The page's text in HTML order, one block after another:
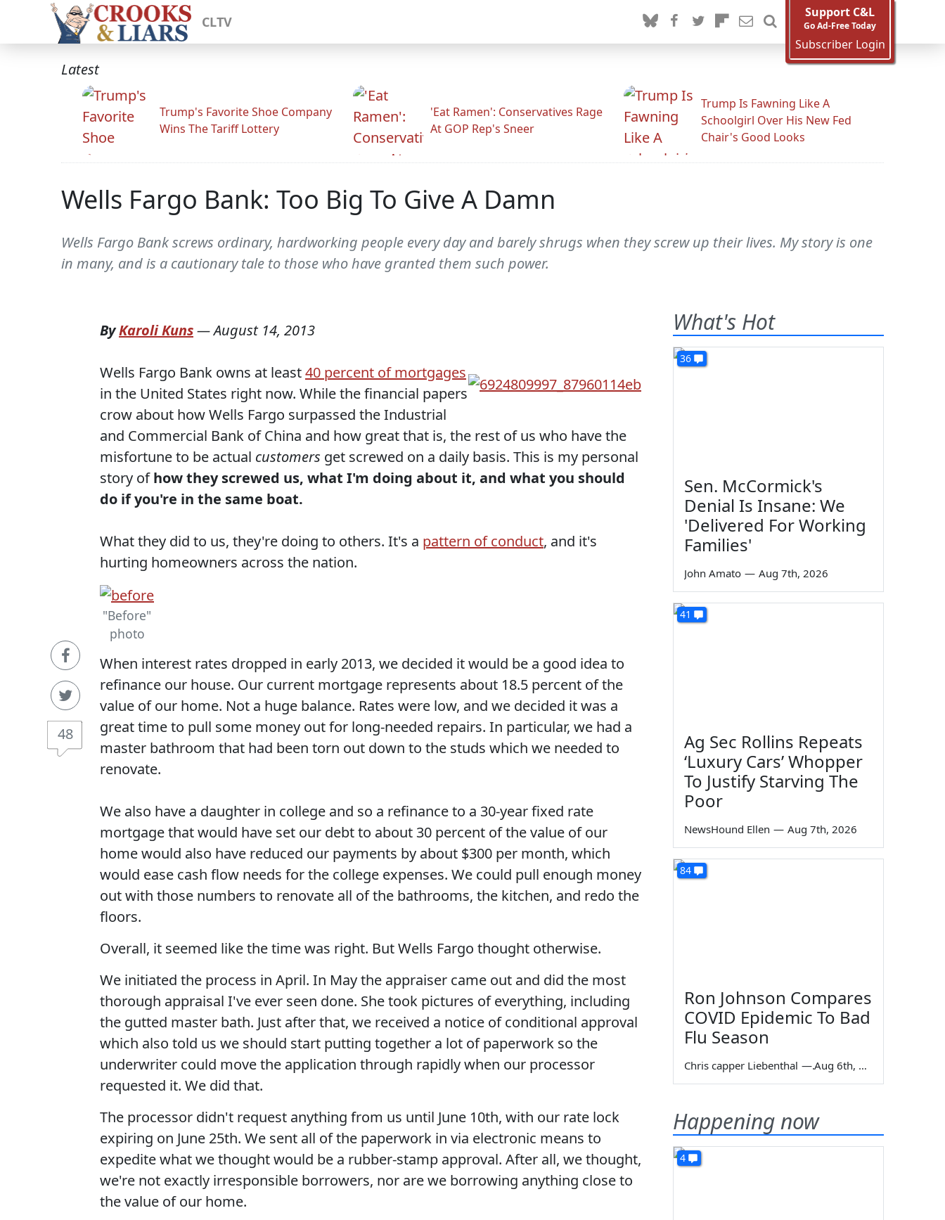
CLTV
Support C&L
Go Ad-Free Today
Subscriber Login
Latest
Trump's Favorite Shoe Company
Wins The Tariff Lottery
'Eat Ramen': Conservatives Rage
At GOP Rep's Sneer
Trump Is Fawning Like A
Schoolgirl Over His New Fed
Chair's Good Looks
Wells Fargo Bank: Too Big To Give A Damn
Wells Fargo Bank screws ordinary, hardworking people every day and barely shrugs when they screw up their lives. My story is one
in many, and is a cautionary tale to those who have granted them such power.
48
ByKaroli Kuns—August 14, 2013
Wells Fargo Bank owns at least40 percent of mortgages
in the United States right now. While the financial papers
crow about how Wells Fargo surpassed the Industrial
and Commercial Bank of China and how great that is, the rest of us who have the
misfortune to be actual customers get screwed on a daily basis. This is my personal
story ofhow they screwed us, what I'm doing about it, and what you should
do if you're in the same boat.
What they did to us, they're doing to others. It's a pattern of conduct, and it's
hurting homeowners across the nation.
"Before"
photo
When interest rates dropped in early 2013, we decided it would be a good idea to
refinance our house. Our current mortgage represents about 18.5 percent of the
value of our home. Not a huge balance. Rates were low, and we decided it was a
great time to pull some money out for long-needed repairs. In particular, we had a
master bathroom that had been torn out down to the studs which we needed to
renovate.
We also have a daughter in college and so a refinance to a 30-year fixed rate
mortgage that would have set our debt to about 30 percent of the value of our
home would also have reduced our payments by about $300 per month, which
would ease cash flow needs for the college expenses. We could pull enough money
out with those numbers to renovate all of the bathrooms, the kitchen, and redo the
floors.
Overall, it seemed like the time was right. But Wells Fargo thought otherwise.
We initiated the process in April. In May the appraiser came out and did the most
thorough appraisal I've ever seen done. She took pictures of everything, including
the gutted master bath. Just after that, we received a notice of conditional approval
which also told us we should start putting together a lot of paperwork so the
underwriter could move the application through rapidly when our processor
requested it. We did that.
The processor didn't request anything from us until June 10th, with our rate lock
expiring on June 25th. We sent all of the paperwork in via electronic means to
expedite what we thought would be a rubber-stamp approval. After all, we thought,
we're not exactly irresponsible borrowers, nor are we borrowing anything close to
the value of our home.
What's Hot
36
Sen. McCormick's
Denial Is Insane: We
'Delivered For Working
Families'
John Amato — Aug 7th, 2026
41
Ag Sec Rollins Repeats
‘Luxury Cars’ Whopper
To Justify Starving The
Poor
NewsHound Ellen — Aug 7th, 2026
84
Ron Johnson Compares
COVID Epidemic To Bad
Flu Season
Chris capper Liebenthal — Aug 6th, 2026
Happening now
4